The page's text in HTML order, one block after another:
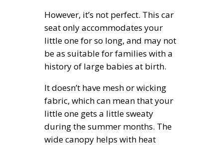
However, it’s not perfect. This car
seat only accommodates your
little one for so long, and may not
be as suitable for families with a
history of large babies at birth.
It doesn’t have mesh or wicking
fabric, which can mean that your
little one gets a little sweaty
during the summer months. The
wide canopy helps with heat